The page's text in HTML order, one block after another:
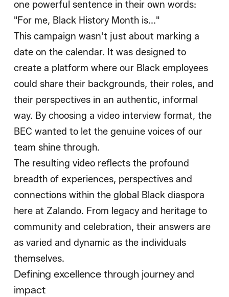
one powerful sentence in their own words:
"For me, Black History Month is..."
This campaign wasn't just about marking a
date on the calendar. It was designed to
create a platform where our Black employees
could share their backgrounds, their roles, and
their perspectives in an authentic, informal
way. By choosing a video interview format, the
BEC wanted to let the genuine voices of our
team shine through.
The resulting video reflects the profound
breadth of experiences, perspectives and
connections within the global Black diaspora
here at Zalando. From legacy and heritage to
community and celebration, their answers are
as varied and dynamic as the individuals
themselves.
Defining excellence through journey and
impact